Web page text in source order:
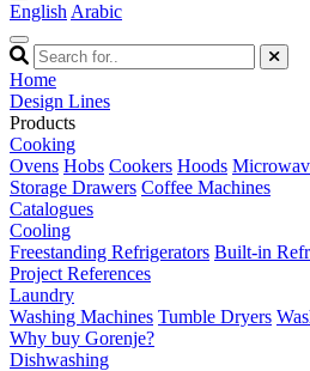
English Arabic
Home
Design Lines
Products
Cooking
Ovens Hobs Cookers Hoods
Storage Drawers Coffee Machines
Catalogues
Cooling
Freestanding Refrigerators Built-in
Project References
Laundry
Washing Machines Tumble Dryers
Why buy Gorenje?
Dishwashing